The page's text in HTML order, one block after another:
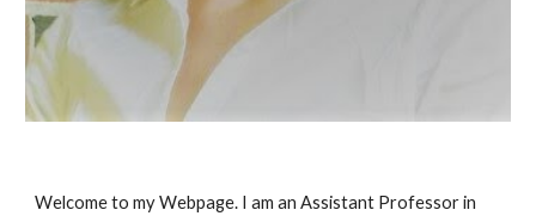
Welcome to my Webpage. I am an Assistant Professor in